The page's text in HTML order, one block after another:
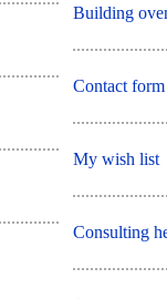
Building
Contact
My wish list
Consulting